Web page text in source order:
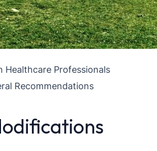
Healthcare Professionals
Recommendations